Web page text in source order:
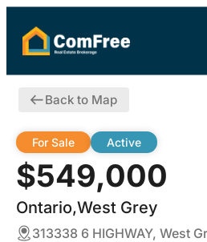
Back to Map
$549,000
Ontario,West Grey
For Sale Active
313338 6 HIGHWAY, West